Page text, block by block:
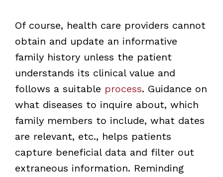
Of course, health care providers cannot
obtain and update an informative
family history unless the patient
understands its clinical value and
follows a suitable process. Guidance on
what diseases to inquire about, which
family members to include, what dates
are relevant, etc., helps patients
capture beneficial data and filter out
extraneous information. Reminding